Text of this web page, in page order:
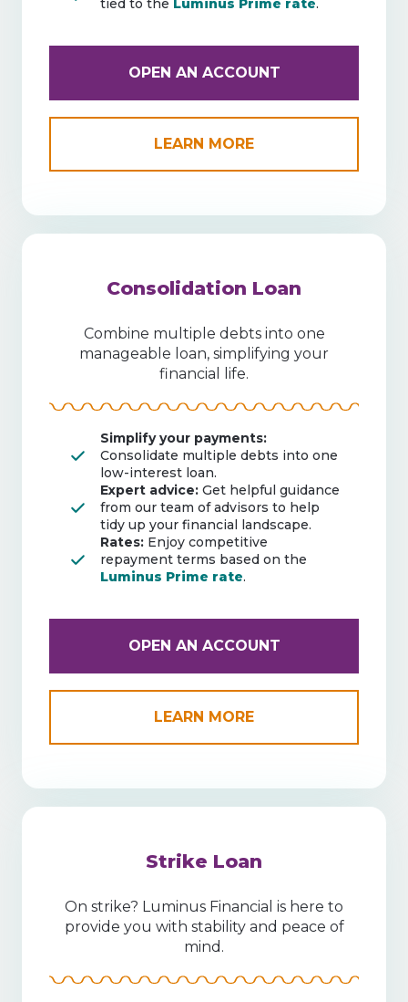
tied to the Luminus Prime rate.
OPEN AN ACCOUNT
LEARN MORE
Consolidation Loan
Combine multiple debts into one
manageable loan, simplifying your
financial life.
Simplify your payments:
Consolidate multiple debts into one
low-interest loan.
Expert advice: Get helpful guidance
from our team of advisors to help
tidy up your financial landscape.
Rates: Enjoy competitive
repayment terms based on the
Luminus Prime rate.
OPEN AN ACCOUNT
LEARN MORE
Strike Loan
On strike? Luminus Financial is here to
provide you with stability and peace of
mind.